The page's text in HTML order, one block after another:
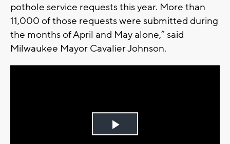
pothole service requests this year. More than
11,000 of those requests were submitted during
the months of April and May alone,” said
Milwaukee Mayor Cavalier Johnson.
Play